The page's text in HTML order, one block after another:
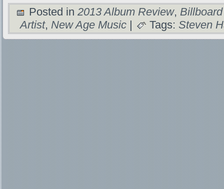
Posted in 2013 Album Review,
Artist, New Age Music | Tags:Steven